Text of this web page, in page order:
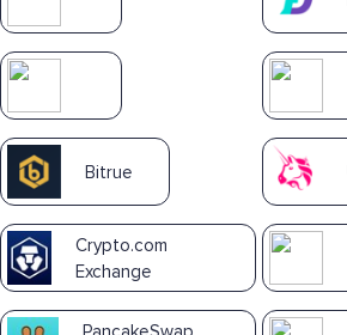
Bitrue
Crypto.com
Exchange